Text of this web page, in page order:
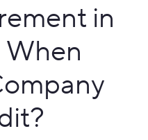
in
When